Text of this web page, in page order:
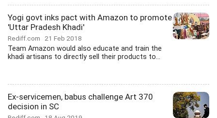
Yogi govt inks pact with Amazon to promote
'Uttar Pradesh Khadi'
Rediff.com 21 Feb 2018
Team Amazon would also educate and train the
khadi artisans to directly sell their products to...
Ex-servicemen, babus challenge Art 370
decision in SC